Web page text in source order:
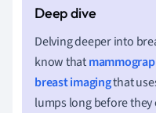
Delving deeper into
know that
breast imagingthat
lumps long before they